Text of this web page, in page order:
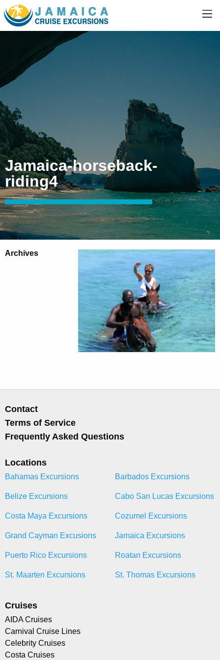
Jamaica-horseback-
riding4
Archives
Contact
Terms of Service
Frequently Asked Questions
Locations
Bahamas Excursions Barbados Excursions
Belize Excursions Cabo San Lucas Excursions
Costa Maya Excursions Cozumel Excursions
Grand Cayman Excusions Jamaica Excursions
Puerto Rico Excursions Roatan Excursions
St. Maarten Excursions St. Thomas Excursions
Cruises
AIDA Cruises
Carnival Cruise Lines
Celebrity Cruises
Costa Cruises